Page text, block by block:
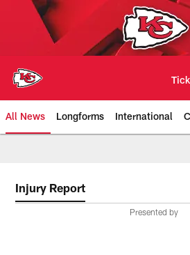
All News Longforms International
Injury Report
Presented by